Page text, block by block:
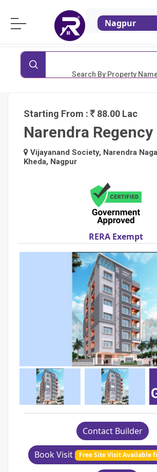
ReraProperty.com
Starting From : 88.00 Lac
Narendra Regency
Vijayanand Society, Narendra
Kheda, Nagpur
RERA Exempt
Contact Builder
Book Visit Free Site Visit Available